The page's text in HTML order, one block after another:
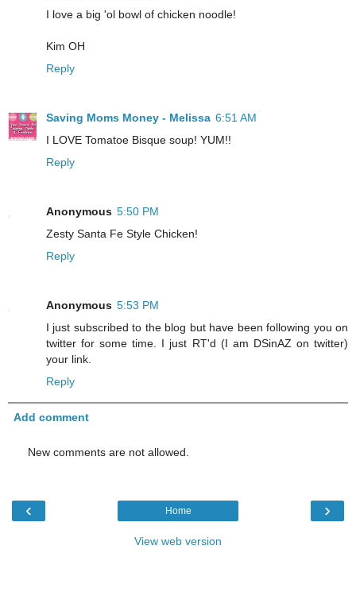
I love a big 'ol bowl of chicken noodle!
Kim OH
Reply
Saving Moms Money - Melissa 6:51 AM
I LOVE Tomatoe Bisque soup! YUM!!
Reply
Anonymous 5:50 PM
Zesty Santa Fe Style Chicken!
Reply
Anonymous 5:53 PM
I just subscribed to the blog but have been following you on
twitter for some time. I just RT'd (I am DSinAZ on twitter)
your link.
Reply
Add comment
New comments are not allowed.
‹ ›
Home
View web version